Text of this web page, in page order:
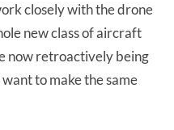
closely with the drone
new class of aircraft
now retroactively being
to make the same